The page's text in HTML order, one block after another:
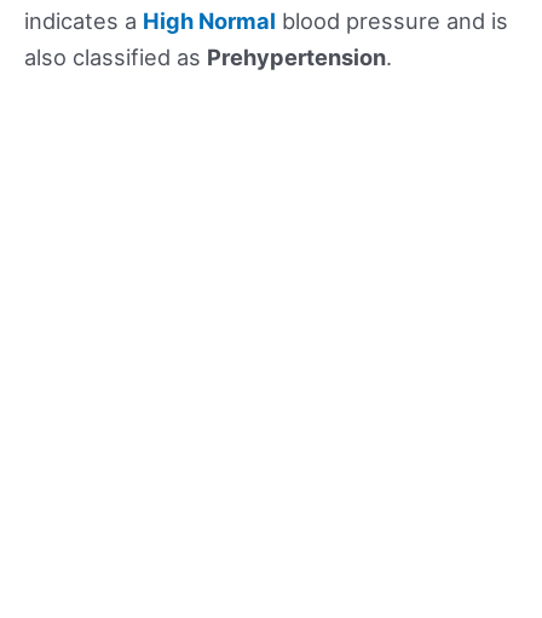
indicates a High Normal blood pressure and is
also classified as Prehypertension.